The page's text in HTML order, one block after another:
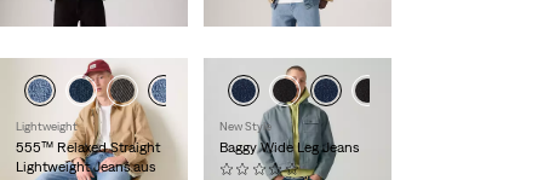
CHF 139.90 CHF 109.90
Lightweight
555™ Relaxed Straight
Lightweight Jeans aus
New Style
Baggy Wide Leg Jeans
(0)